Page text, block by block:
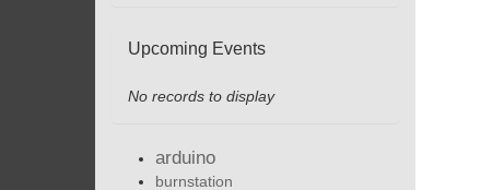
Upcoming Events
No records to display
arduino
burnstation